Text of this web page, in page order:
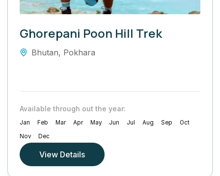
Ghorepani Poon Hill Trek
Bhutan, Pokhara
Available through out the year:
Jan Feb Mar Apr May Jun Jul Aug Sep
Oct
Nov
Dec
View Details